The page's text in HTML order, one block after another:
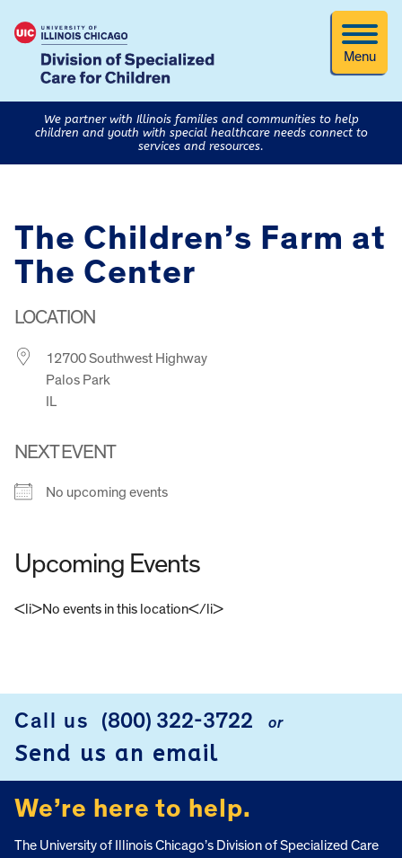
Menu
We partner with Illinois families and communities to help
children and youth with special healthcare needs connect to
services and resources.
The Children’s Farm at
The Center
LOCATION
12700 Southwest Highway
Palos Park
IL
NEXT EVENT
No upcoming events
Upcoming Events
<li>No events in this location</li>
Call us (800) 322-3722 or
Send us an email
We’re here to help.
The University of Illinois Chicago’s Division of Specialized Care